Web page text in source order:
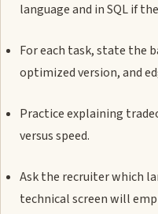
language and in SQL if
For each task, state the
optimized version, and
Practice explaining
versus speed.
Ask the recruiter which
technical screen will